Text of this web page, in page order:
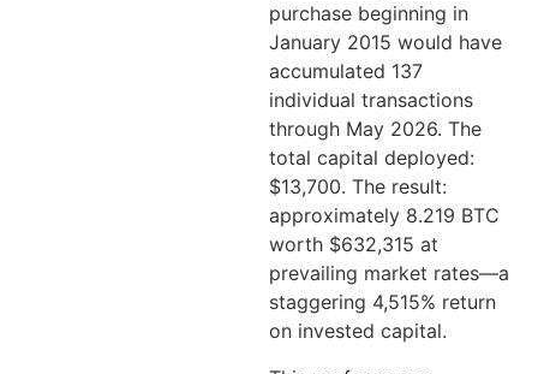
purchase beginning in
January 2015 would have
accumulated 137
individual transactions
through May 2026. The
total capital deployed:
$13,700. The result:
approximately 8.219 BTC
worth $632,315 at
prevailing market rates—a
staggering 4,515% return
on invested capital.